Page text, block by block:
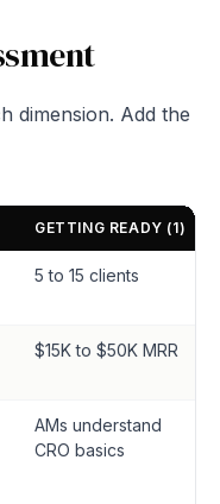
dimension. Add the
GETTING READY (1)
5 to 15 clients
$15K to $50K MRR
AMs understand
CRO basics